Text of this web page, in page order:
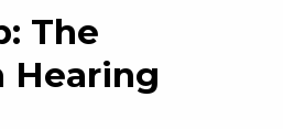
The
Hearing